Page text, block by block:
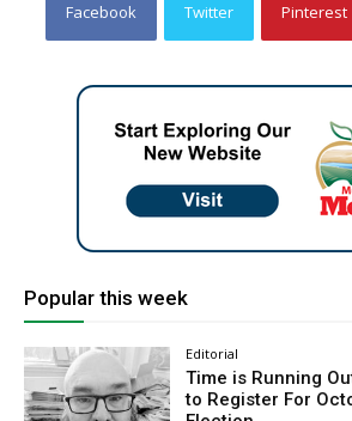
Facebook Twitter Pinterest
Popular this week
Editorial
Time is Running
to Register For